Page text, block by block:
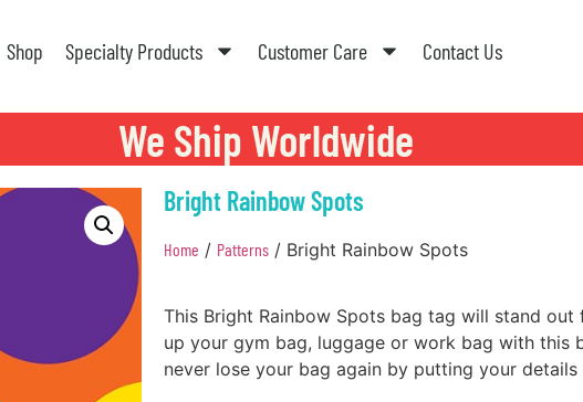
Shop Specialty Products Customer Care Contact Us
We Ship Worldwide
Bright Rainbow Spots
Home / Patterns / Bright Rainbow Spots
This Bright Rainbow Spots bag tag will stand
up your gym bag, luggage or work bag with this
never lose your bag again by putting your details